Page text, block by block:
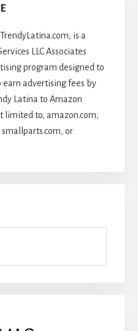
is a
LLC Associates
program designed to
earn advertising fees by
Latina to Amazon
limited to, amazon.com,
or